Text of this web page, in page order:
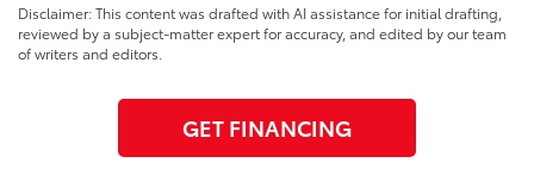
Disclaimer: This content was drafted with AI assistance for initial drafting,
reviewed by a subject-matter expert for accuracy, and edited by our team
of writers and editors.
GET FINANCING